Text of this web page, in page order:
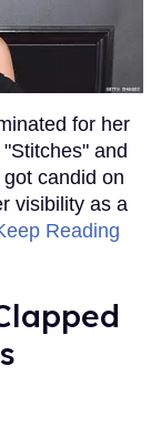
for her
and
candid on
visibility as a
Reading